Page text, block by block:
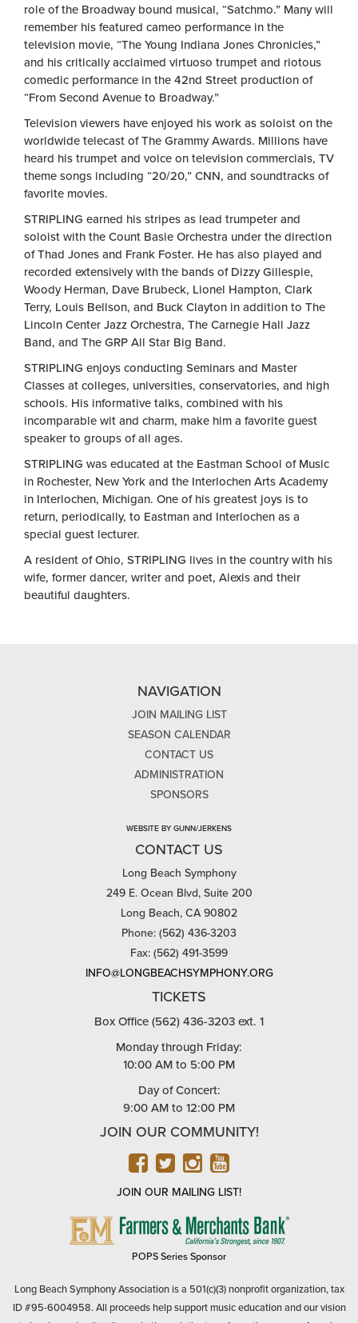
role of the Broadway bound musical, “Satchmo.” Many will
remember his featured cameo performance in the
television movie, “The Young Indiana Jones Chronicles,”
and his critically acclaimed virtuoso trumpet and riotous
comedic performance in the 42nd Street production of
“From Second Avenue to Broadway.”
Television viewers have enjoyed his work as soloist on the
worldwide telecast of The Grammy Awards. Millions have
heard his trumpet and voice on television commercials, TV
theme songs including “20/20,” CNN, and soundtracks of
favorite movies.
STRIPLING earned his stripes as lead trumpeter and
soloist with the Count Basie Orchestra under the direction
of Thad Jones and Frank Foster. He has also played and
recorded extensively with the bands of Dizzy Gillespie,
Woody Herman, Dave Brubeck, Lionel Hampton, Clark
Terry, Louis Bellson, and Buck Clayton in addition to The
Lincoln Center Jazz Orchestra, The Carnegie Hall Jazz
Band, and The GRP All Star Big Band.
STRIPLING enjoys conducting Seminars and Master
Classes at colleges, universities, conservatories, and high
schools. His informative talks, combined with his
incomparable wit and charm, make him a favorite guest
speaker to groups of all ages.
STRIPLING was educated at the Eastman School of Music
in Rochester, New York and the Interlochen Arts Academy
in Interlochen, Michigan. One of his greatest joys is to
return, periodically, to Eastman and Interlochen as a
special guest lecturer.
A resident of Ohio, STRIPLING lives in the country with his
wife, former dancer, writer and poet, Alexis and their
beautiful daughters.
NAVIGATION
JOIN MAILING LIST
SEASON CALENDAR
CONTACT US
ADMINISTRATION
SPONSORS
WEBSITE BY GUNN/JERKENS
CONTACT US
Long Beach Symphony
249 E. Ocean Blvd, Suite 200
Long Beach, CA 90802
Phone: (562) 436-3203
Fax: (562) 491-3599
INFO@LONGBEACHSYMPHONY.ORG
TICKETS
Box Office (562) 436-3203 ext. 1
Monday through Friday:
10:00 AM to 5:00 PM
Day of Concert:
9:00 AM to 12:00 PM
JOIN OUR COMMUNITY!
FACEBOOK
TWITTER
INSTAGRAM
YOUTUBE
JOIN OUR MAILING LIST!
FARMERS
POPS Series Sponsor
Long Beach Symphony Association is a 501(c)(3) nonprofit organization, tax
ID #95-6004958. All proceeds help support music education and our vision